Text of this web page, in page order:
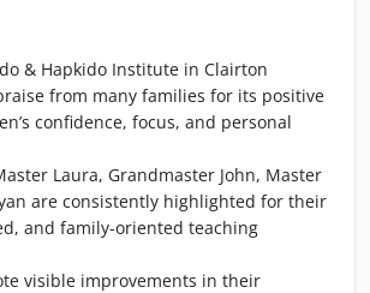
& Hapkido Institute in Clairton
from many families for its positive
confidence, focus, and personal
Laura, Grandmaster John, Master
are consistently highlighted for their
and family-oriented teaching
visible improvements in their